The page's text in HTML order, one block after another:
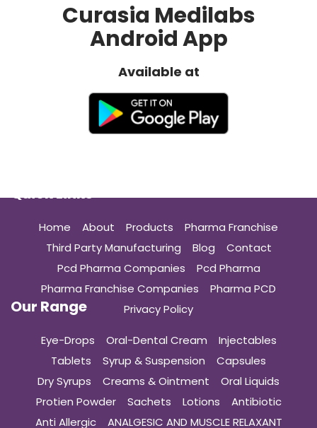
Curasia Medilabs
Android App
Available at
Quick Links
Home About Products
Pharma Franchise
Third Party Manufacturing
Blog
Contact
Pcd Pharma Companies
Pcd Pharma
Pharma Franchise Companies
Pharma PCD
Privacy Policy
Our Range
Eye-Drops Oral-Dental Cream
Injectables
Tablets
Syrup & Suspension
Capsules
Dry Syrups
Creams & Ointment
Oral Liquids
Protien Powder
Sachets Lotions
Antibiotic
Anti Allergic
ANALGESIC AND MUSCLE RELAXANT